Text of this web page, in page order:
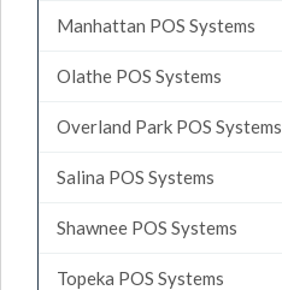
Manhattan POS Systems
Olathe POS Systems
Overland Park POS Systems
Salina POS Systems
Shawnee POS Systems
Topeka POS Systems